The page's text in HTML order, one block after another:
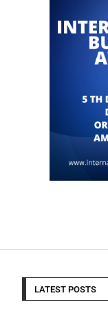
LATEST POSTS